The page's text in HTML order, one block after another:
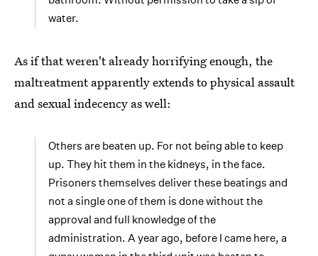
water.
As if that weren't already horrifying enough, the
maltreatment apparently extends to physical assault
and sexual indecency as well:
Others are beaten up. For not being able to keep
up. They hit them in the kidneys, in the face.
Prisoners themselves deliver these beatings and
not a single one of them is done without the
approval and full knowledge of the
administration. A year ago, before I came here, a